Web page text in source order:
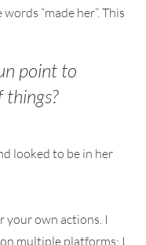
“made her”.
point to
things?
This
looked to be in her
your own actions. I
multiple platforms; I